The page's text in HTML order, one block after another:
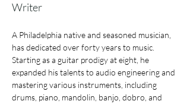
Writer
A Philadelphia native and seasoned musician,
has dedicated over forty years to music.
Starting as a guitar prodigy at eight, he
expanded his talents to audio engineering and
mastering various instruments, including
drums, piano, mandolin, banjo, dobro, and